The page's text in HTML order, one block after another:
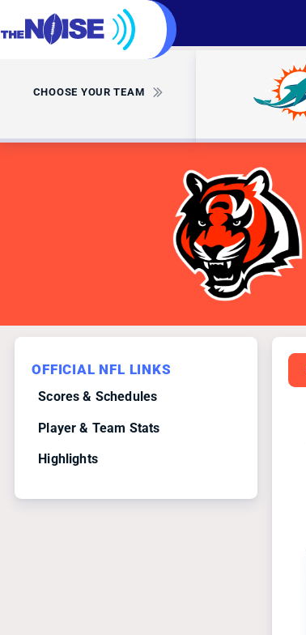
CHOOSE YOUR TEAM
OFFICIAL NFL LINKS
Scores & Schedules
Player & Team Stats
Highlights